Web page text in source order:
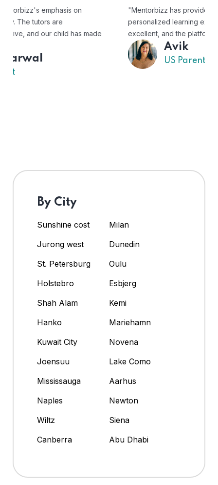
"Mentorbizz has provided our child with a flexible and
personalized learning experience. The tutors are
excellent, and the platform is easy to use."
By City
Sunshine cost
Milan
Jurong west
Dunedin
St. Petersburg
Oulu
Holstebro
Esbjerg
Shah Alam
Kemi
Hanko
Mariehamn
Kuwait City
Novena
Joensuu
Lake Como
Mississauga
Aarhus
Naples
Newton
Wiltz
Siena
Canberra
Abu Dhabi